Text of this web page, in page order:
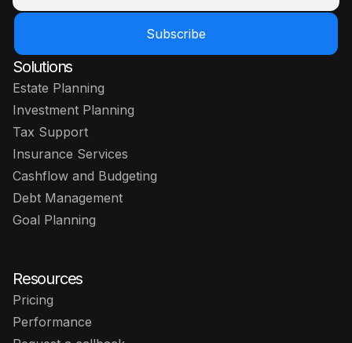
Subscribe
Solutions
Estate Planning
Investment Planning
Tax Support
Insurance Services
Cashflow and Budgeting
Debt Management
Goal Planning
Resources
Pricing
Performance